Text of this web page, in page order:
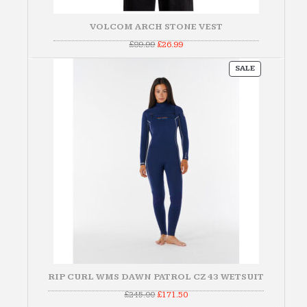
VOLCOM ARCH STONE VEST
£89.99Original
was:
£26.99Current
is:
SALEPRODUCT
ON
RIP CURL WMS DAWN PATROL CZ 43 WETSUIT
£245.00Original
£171.50Current